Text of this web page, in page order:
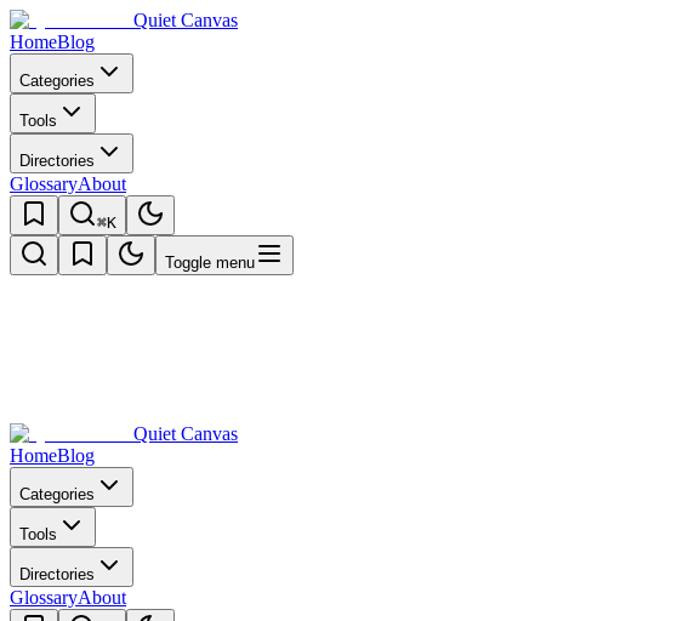
Quiet Canvas
HomeBlog
Categories
Tools
Directories
GlossaryAbout
⌘K
Toggle menu
Quiet Canvas
HomeBlog
Categories
Tools
Directories
GlossaryAbout